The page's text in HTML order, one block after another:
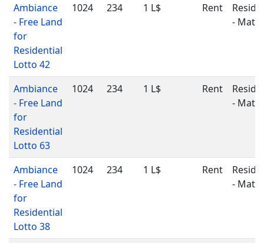
Ambiance
- Free Land
for
Residential
Lotto 42
1024 234 1 L$ Rent
-
Ambiance
- Free Land
for
Residential
Lotto 63
1024 234 1 L$ Rent
-
Ambiance
- Free Land
for
Residential
Lotto 38
1024 234 1 L$ Rent
-